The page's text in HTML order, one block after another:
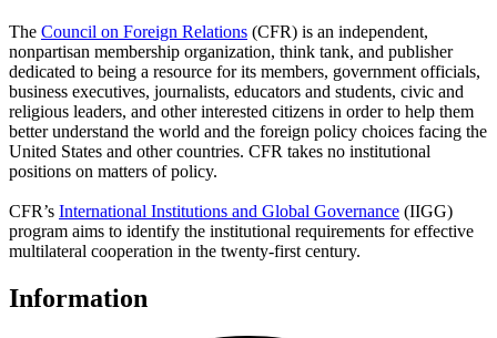
The Council on Foreign Relations (CFR) is an independent,
nonpartisan membership organization, think tank, and publisher
dedicated to being a resource for its members, government officials,
business executives, journalists, educators and students, civic and
religious leaders, and other interested citizens in order to help them
better understand the world and the foreign policy choices facing the
United States and other countries. CFR takes no institutional
positions on matters of policy.
CFR’s International Institutions and Global Governance (IIGG)
program aims to identify the institutional requirements for effective
multilateral cooperation in the twenty-first century.
Information